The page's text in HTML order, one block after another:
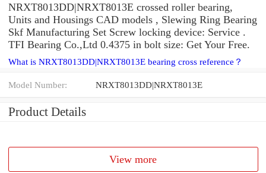
NRXT8013DD|NRXT8013E crossed roller bearing,
Units and Housings CAD models , Slewing Ring Bearing
Skf Manufacturing Set Screw locking device: Service .
TFI Bearing Co.,Ltd 0.4375 in bolt size: Get Your Free.
What is NRXT8013DD|NRXT8013E bearing cross reference？
Model Number: NRXT8013DD|NRXT8013E
Product Details
View more